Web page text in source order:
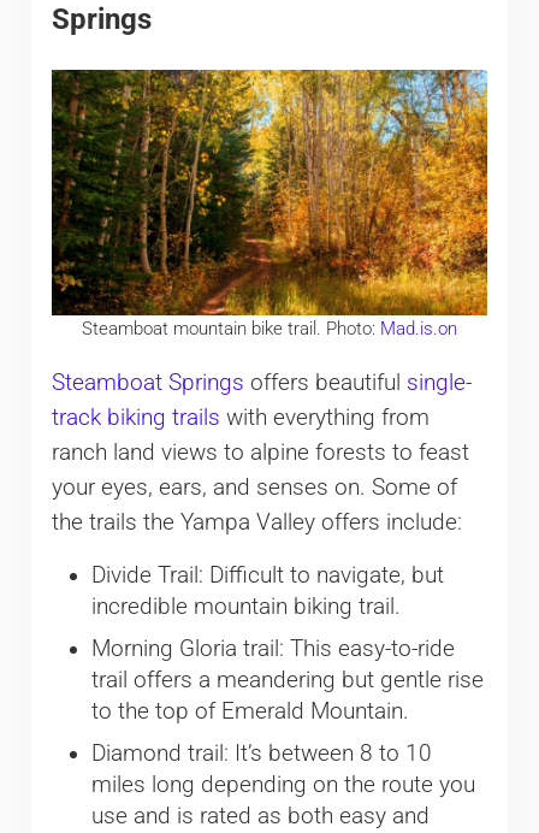
Springs
Steamboat mountain bike trail. Photo: Mad.is.on
Steamboat Springs offers beautiful single-
track biking trails with everything from
ranch land views to alpine forests to feast
your eyes, ears, and senses on. Some of
the trails the Yampa Valley offers include:
Divide Trail: Difficult to navigate, but
incredible mountain biking trail.
Morning Gloria trail: This easy-to-ride
trail offers a meandering but gentle rise
to the top of Emerald Mountain.
Diamond trail: It’s between 8 to 10
miles long depending on the route you
use and is rated as both easy and